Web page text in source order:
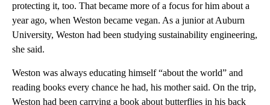
protecting it, too. That became more of a focus for him about a
year ago, when Weston became vegan. As a junior at Auburn
University, Weston had been studying sustainability engineering,
she said.
Weston was always educating himself “about the world” and
reading books every chance he had, his mother said. On the trip,
Weston had been carrying a book about butterflies in his back